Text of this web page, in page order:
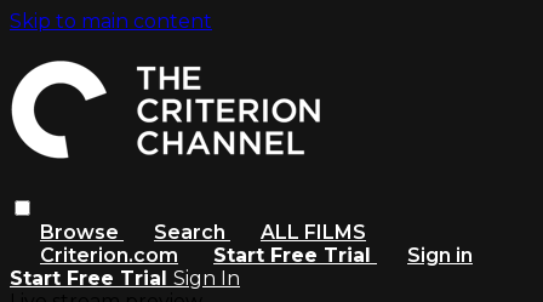
Skip to main content
Browse Search
ALL FILMS
Criterion.com
Start Free Trial
Sign in
Start Free Trial Sign In